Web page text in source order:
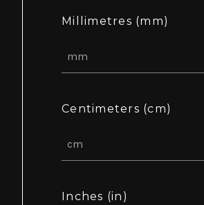
Millimetres (mm)
Centimeters (cm)
Inches (in)